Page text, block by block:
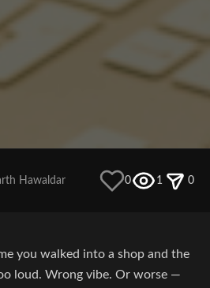
Hawaldar 0 1 0
you walked into a shop and the
loud. Wrong vibe. Or worse —